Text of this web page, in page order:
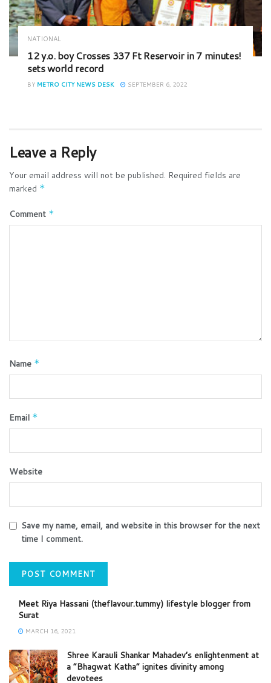
NATIONAL
12 y.o. boy Crosses 337 Ft Reservoir in 7 minutes!
sets world record
BY METRO CITY NEWS DESK SEPTEMBER 6, 2022
Leave a Reply
Your email address will not be published. Required fields are
marked *
Comment *
Name *
Email *
Website
Save my name, email, and website in this browser for the next
time I comment.
Meet Riya Hassani (theflavour.tummy) lifestyle blogger from
Surat
MARCH 16, 2021
Shree Karauli Shankar Mahadev’s enlightenment at
a “Bhagwat Katha” ignites divinity among
devotees